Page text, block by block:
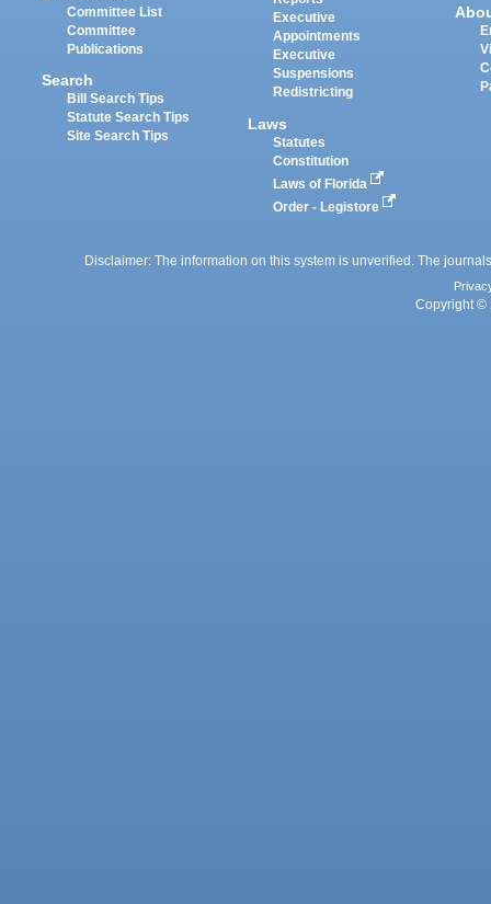
Committee List
Committee
Publications
Search
Bill Search Tips
Statute Search Tips
Site Search Tips
Executive
Appointments
Executive
Suspensions
Redistricting
Laws
Statutes
Constitution
Laws of Florida
Order - Legistore
Disclaimer: The information on this system is unverified. The
Copyright ©